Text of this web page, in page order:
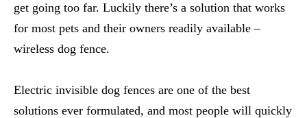
get going too far. Luckily there’s a solution that works
for most pets and their owners readily available –
wireless dog fence.
Electric invisible dog fences are one of the best
solutions ever formulated, and most people will quickly